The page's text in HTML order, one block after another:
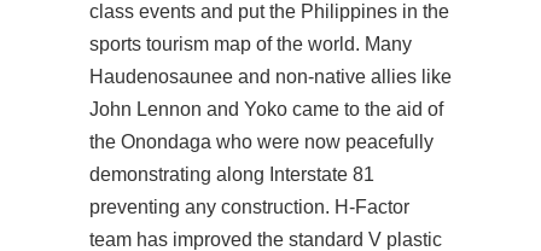
class events and put the Philippines in the
sports tourism map of the world. Many
Haudenosaunee and non-native allies like
John Lennon and Yoko came to the aid of
the Onondaga who were now peacefully
demonstrating along Interstate 81
preventing any construction. H-Factor
team has improved the standard V plastic